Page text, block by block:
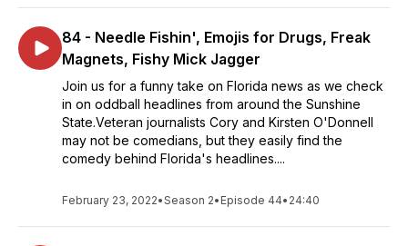
84 - Needle Fishin', Emojis for Drugs, Freak
Magnets, Fishy Mick Jagger
Join us for a funny take on Florida news as we check
in on oddball headlines from around the Sunshine
State.Veteran journalists Cory and Kirsten O'Donnell
may not be comedians, but they easily find the
comedy behind Florida's headlines....
February 23, 2022•Season 2• Episode 44• 24:40